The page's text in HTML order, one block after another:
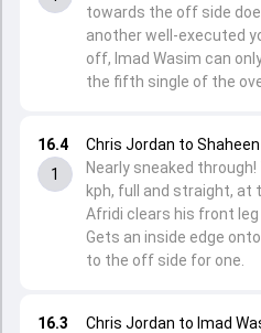
16.3
Chris Jordan to Imad
16.4
1
Chris Jordan to
Nearly sneaked
kph, full and straight, at
Afridi clears his front
Gets an inside edge
to the off side for one.
towards the off side
another well-executed
off, Imad Wasim can
the fifth single of the